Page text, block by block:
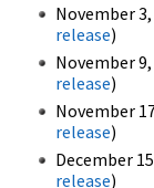
November
release)
November
release)
November
release)
December
release)